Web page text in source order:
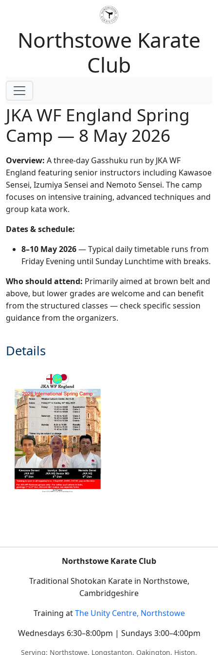
Northstowe Karate
Club
JKA WF England Spring
Camp — 8 May 2026
Overview: A three-day Gasshuku run by JKA WF
England featuring senior instructors including Kawasoe
Sensei, Izumiya Sensei and Nemoto Sensei. The camp
focuses on intensive training, advanced techniques and
group kata work.
Dates & schedule:
8–10 May 2026— Typical daily timetable runs from
Friday Evening until Sunday Lunchtime with breaks.
Who should attend: Primarily aimed at brown belt and
above, but lower grades are welcome and can benefit
from the structured classes — check specific session
guidance from the organizers.
Details
Northstowe Karate Club
Traditional Shotokan Karate in Northstowe,
Cambridgeshire
Training atThe Unity Centre, Northstowe
Wednesdays 6:30–8:00pm | Sundays 3:00–4:00pm
Serving: Northstowe, Longstanton, Oakington, Histon,